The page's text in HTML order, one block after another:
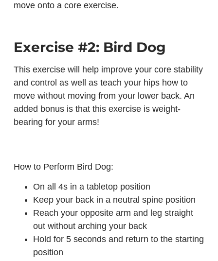
move onto a core exercise.
Exercise #2: Bird Dog
This exercise will help improve your core stability
and control as well as teach your hips how to
move without moving from your lower back. An
added bonus is that this exercise is weight-
bearing for your arms!
How to Perform Bird Dog:
On all 4s in a tabletop position
Keep your back in a neutral spine position
Reach your opposite arm and leg straight
out without arching your back
Hold for 5 seconds and return to the starting
position